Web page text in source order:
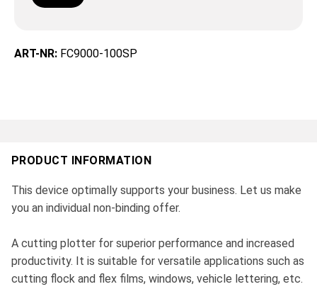
ART-NR: FC9000-100SP
PRODUCT INFORMATION
This device optimally supports your business. Let us make
you an individual non-binding offer.
A cutting plotter for superior performance and increased
productivity. It is suitable for versatile applications such as
cutting flock and flex films, windows, vehicle lettering, etc.